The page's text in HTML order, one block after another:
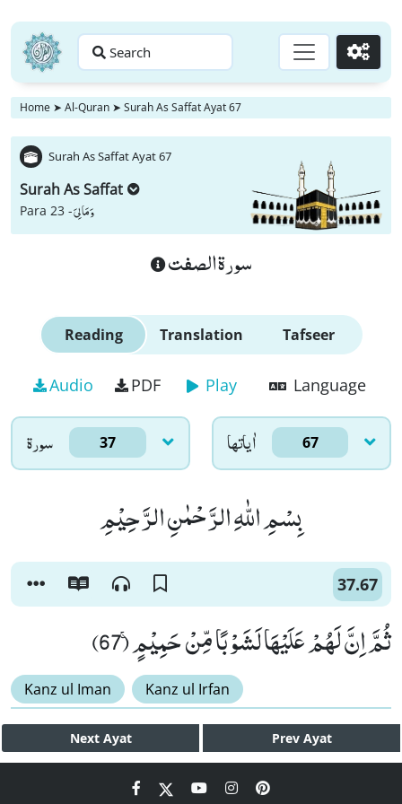
Search Go
Home ➤ Al-Quran ➤ Surah As Saffat Ayat 67
Surah As Saffat Ayat 67
Surah As Saffat
Para 23 -وَ مَا لِیَ
سورة الصفت
Reading Translation Tafseer
Audio PDF Play Language
سورۃ 37 اٰياتها 67
بِسْمِ اللّٰهِ الرَّحْمٰنِ الرَّحِیْمِ
37.67
ثُمَّ اِنَّ لَهُمْ عَلَیْهَا لَشَوْبًا مِّنْ حَمِیْمٍۚ (67)
Kanz ul Iman Kanz ul Irfan
Next Ayat Prev Ayat